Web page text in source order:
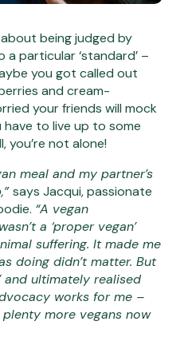
being judged by
particular ‘standard’ –
you got called out
and cream-
your friends will mock
have to live up to some
you’re not alone!
meal and my partner’s
says Jacqui, passionate
“A vegan
a ‘proper vegan’
suffering. It made me
doing didn’t matter. But
and ultimately realised
works for me –
more vegans now